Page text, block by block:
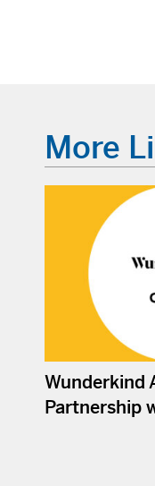
More
Wunderkind
Partnership